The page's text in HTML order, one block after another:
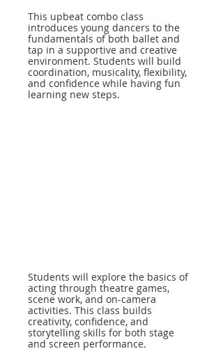
This upbeat combo class
introduces young dancers to the
fundamentals of both ballet and
tap in a supportive and creative
environment. Students will build
coordination, musicality, flexibility,
and confidence while having fun
learning new steps.
Students will explore the basics of
acting through theatre games,
scene work, and on-camera
activities. This class builds
creativity, confidence, and
storytelling skills for both stage
and screen performance.